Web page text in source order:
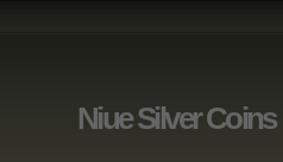
Niue Silver Coins